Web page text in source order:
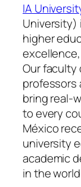
IA
University)
higher
Our
professors
bring real-
to every
México
university
academic
in the